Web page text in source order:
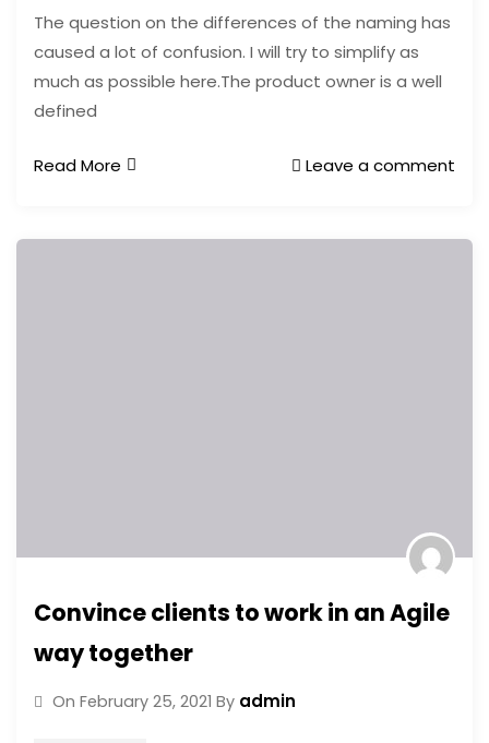
The question on the differences of the naming has
caused a lot of confusion. I will try to simplify as
much as possible here.The product owner is a well
defined
Read More Leave a comment
Convince clients to work in an Agile
way together
On February 25, 2021 By admin